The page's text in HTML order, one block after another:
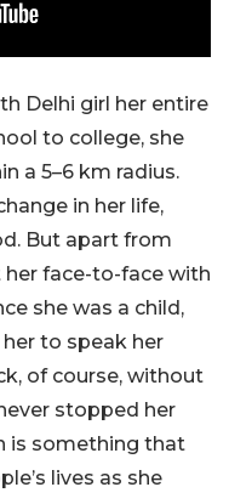
Delhi girl her entire
to college, she
a 5–6 km radius.
in her life,
But apart from
face-to-face with
she was a child,
to speak her
of course, without
stopped her
is something that
lives as she